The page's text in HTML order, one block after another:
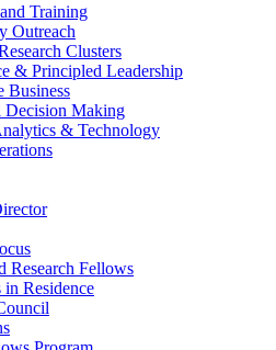
Training
Outreach
Clusters
& Principled Leadership
Business
Decision Making
& Technology
Research Fellows
in Residence